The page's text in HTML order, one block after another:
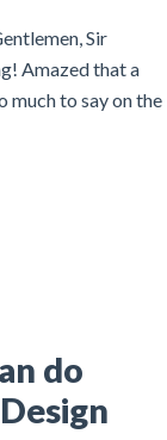
Sir
Amazed that a
much to say on the
do